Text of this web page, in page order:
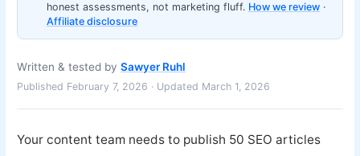
honest assessments, not marketing fluff. How we review ·
Affiliate disclosure
Written & tested bySawyer Ruhl
Published February 7, 2026 · Updated March 1, 2026
Your content team needs to publish 50 SEO articles